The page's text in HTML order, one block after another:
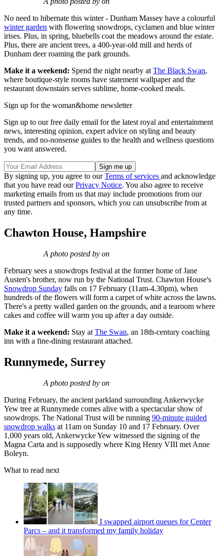
No need to hibernate this winter - Dunham Massey have a colourful
winter garden with flowering snowdrops, cyclamen and blue winter
irises. Plus, in spring, bluebells coat the meadows around the estate.
Plus, there are ancient trees, a 400-year-old mill and herds of
Dunham deer roaming the park grounds.
Make it a weekend: Spend the night nearby at The Black Swan,
where boutique-style rooms have statement wallpaper and the
restaurant downstairs serves sublime, home-cooked meals.
Sign up for the woman&home newsletter
Sign up to our free daily email for the latest royal and entertainment
news, interesting opinion, expert advice on styling and beauty
trends, and no-nonsense guides to the health and wellness questions
you want answered.
By signing up, you agree to ourTerms of services and acknowledge
that you have read ourPrivacy Notice. You also agree to receive
marketing emails from us that may include promotions from our
trusted partners and sponsors, which you can unsubscribe from at
any time.
Chawton House, Hampshire
A photo posted by on
February sees a snowdrops festival at the former home of Jane
Austen's brother, now run by the National Trust. Chawton House's
Snowdrop Sunday falls on 17 February (11am-4.30pm), when
hundreds of the flowers will form a carpet of white across the lawns.
There's a pretty walled garden on the grounds, and a tearoom where
cakes and coffee will warm you up after a day outside.
Make it a weekend: Stay at The Swan, an 18th-century coaching
inn with a fine-dining restaurant attached.
Runnymede, Surrey
A photo posted by on
During February, the ancient parkland surrounding Ankerwycke
Yew tree at Runnymede comes alive with a spectacular show of
snowdrops. The National Trust will be running 90-minute guided
snowdrop walks at 11am on Sunday 10 and 17 February. Over
1,000 years old, Ankerwycke Yew witnessed the signing of the
Magna Carta and is supposedly where King Henry VIII met Anne
Boleyn.
What to read next
I swapped airport queues for Center
Parcs – and it transformed my family holiday